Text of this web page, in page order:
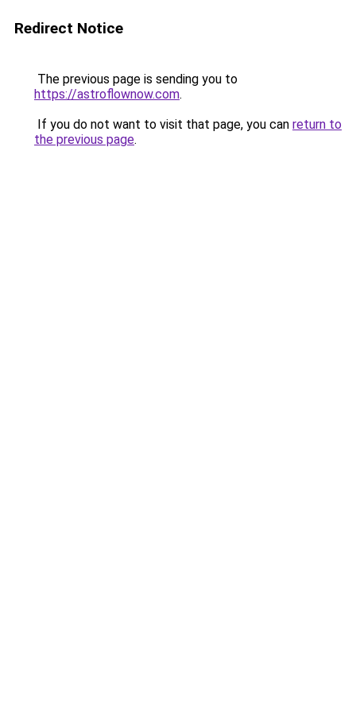
Redirect Notice
The previous page is sending you to
https://astroflownow.com.
If you do not want to visit that page, you can return to
the previous page.